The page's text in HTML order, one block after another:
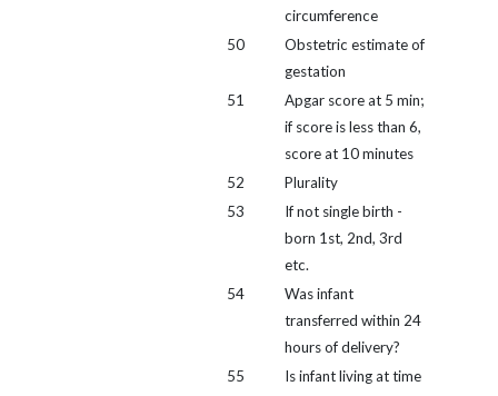
circumference
50
Obstetric estimate of
gestation
51
Apgar score at 5 min;
if score is less than 6,
score at 10 minutes
52
Plurality
53
If not single birth -
born 1st, 2nd, 3rd
etc.
54
Was infant
transferred within 24
hours of delivery?
55
Is infant living at time